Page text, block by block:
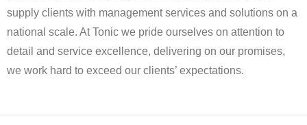
supply clients with management services and solutions on a
national scale. At Tonic we pride ourselves on attention to
detail and service excellence, delivering on our promises,
we work hard to exceed our clients’ expectations.